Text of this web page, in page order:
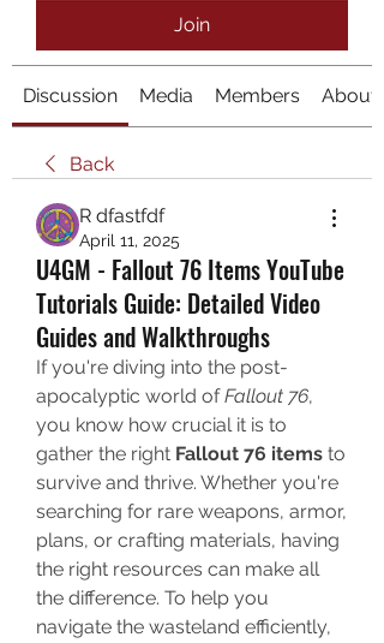
Join
Discussion Media Members About
Back
R dfastfdf
April 11, 2025
U4GM - Fallout 76 Items YouTube
Tutorials Guide: Detailed Video
Guides and Walkthroughs
If you're diving into the post-
apocalyptic world of Fallout 76,
you know how crucial it is to
gather the right Fallout 76 items to
survive and thrive. Whether you're
searching for rare weapons, armor,
plans, or crafting materials, having
the right resources can make all
the difference. To help you
navigate the wasteland efficiently,